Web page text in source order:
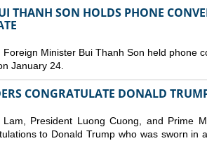
THANH SON HOLDS PHONE
Foreign Minister Bui Thanh Son held phone
January 24.
CONGRATULATE DONALD
President Luong Cuong, and Prime
to Donald Trump who was sworn in